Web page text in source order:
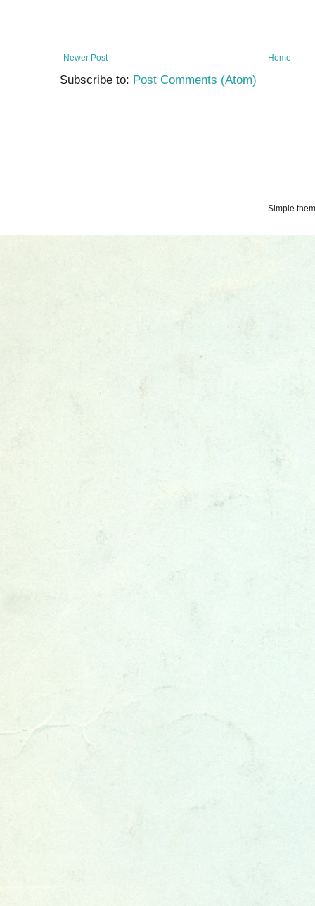
Newer Post Home
Subscribe to: Post Comments (Atom)
Simple